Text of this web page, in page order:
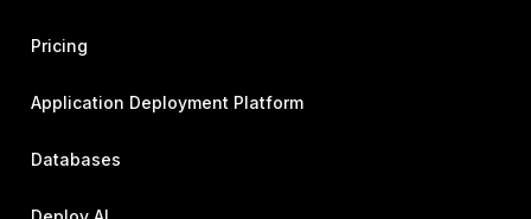
Pricing
Application Deployment Platform
Databases